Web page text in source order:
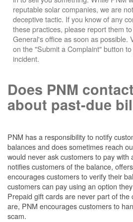
reputable solar companies, we are
deceptive tactic. If you know of any
these practices, please report them
General's office as soon as possible.
on the "Submit a Complaint" button
incident.
Does PNM
about past-due
PNM has a responsibility to notify
balances and does sometimes reach
would never ask customers to pay with
notifies customers of the balance,
encourages customers to verify their
customers can pay using an option
Prepaid gift cards are never part of the
are, PNM encourages customers to
scam.